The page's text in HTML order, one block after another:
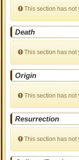
This section has not
Death
This section has not
Origin
This section has not
Resurrection
This section has not